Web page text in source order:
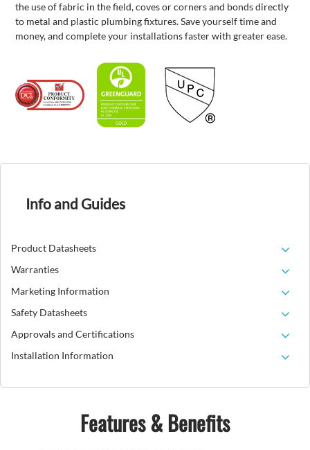
the use of fabric in the field, coves or corners and bonds directly
to metal and plastic plumbing fixtures. Save yourself time and
money, and complete your installations faster with greater ease.
Info and Guides
Product Datasheets
Warranties
Marketing Information
Safety Datasheets
Approvals and Certifications
Installation Information
Features & Benefits